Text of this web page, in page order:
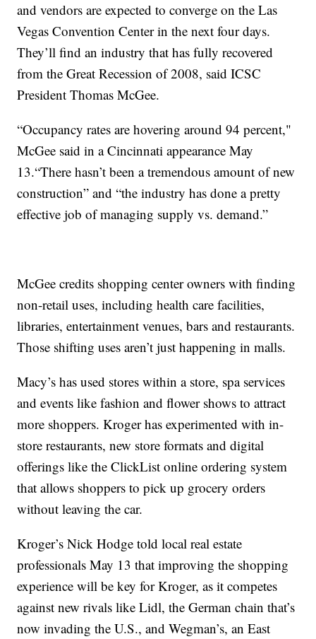
and vendors are expected to converge on the Las
Vegas Convention Center in the next four days.
They’ll find an industry that has fully recovered
from the Great Recession of 2008, said ICSC
President Thomas McGee.
“Occupancy rates are hovering around 94 percent,"
McGee said in a Cincinnati appearance May
13.“There hasn’t been a tremendous amount of new
construction” and “the industry has done a pretty
effective job of managing supply vs. demand.”
McGee credits shopping center owners with finding
non-retail uses, including health care facilities,
libraries, entertainment venues, bars and restaurants.
Those shifting uses aren’t just happening in malls.
Macy’s has used stores within a store, spa services
and events like fashion and flower shows to attract
more shoppers. Kroger has experimented with in-
store restaurants, new store formats and digital
offerings like the ClickList online ordering system
that allows shoppers to pick up grocery orders
without leaving the car.
Kroger’s Nick Hodge told local real estate
professionals May 13 that improving the shopping
experience will be key for Kroger, as it competes
against new rivals like Lidl, the German chain that’s
now invading the U.S., and Wegman’s, an East